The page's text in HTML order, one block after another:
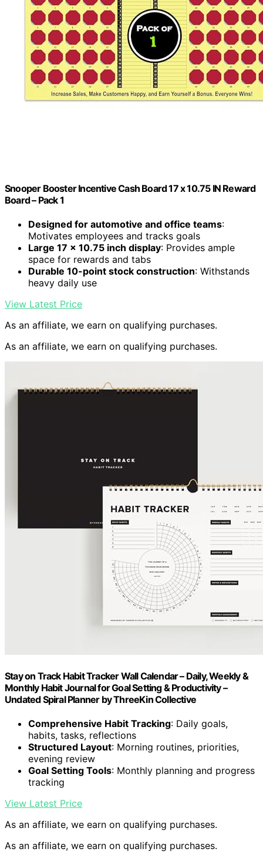
Snooper Booster Incentive Cash Board 17 x 10.75 IN Reward
Board – Pack 1
Designed for automotive and office teams:
Motivates employees and tracks goals
Large 17 x 10.75 inch display: Provides ample
space for rewards and tabs
Durable 10-point stock construction: Withstands
heavy daily use
View Latest Price
As an affiliate, we earn on qualifying purchases.
As an affiliate, we earn on qualifying purchases.
Stay on Track Habit Tracker Wall Calendar – Daily, Weekly &
Monthly Habit Journal for Goal Setting & Productivity –
Undated Spiral Planner by ThreeKin Collective
Comprehensive Habit Tracking: Daily goals,
habits, tasks, reflections
Structured Layout: Morning routines, priorities,
evening review
Goal Setting Tools: Monthly planning and progress
tracking
View Latest Price
As an affiliate, we earn on qualifying purchases.
As an affiliate, we earn on qualifying purchases.